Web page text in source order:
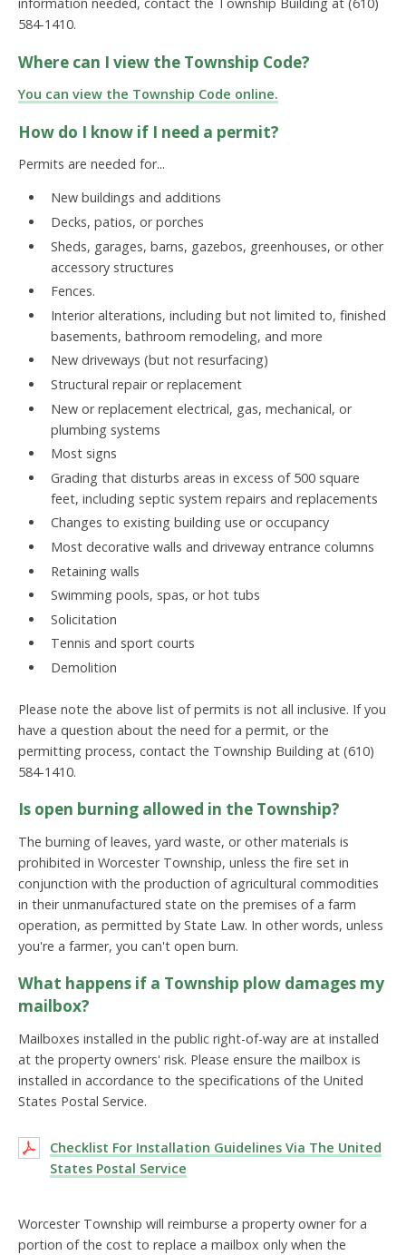
information needed, contact the Township Building at (610)
584-1410.
Where can I view the Township Code?
You can view the Township Code online.
How do I know if I need a permit?
Permits are needed for...
New buildings and additions
Decks, patios, or porches
Sheds, garages, barns, gazebos, greenhouses, or other
accessory structures
Fences.
Interior alterations, including but not limited to, finished
basements, bathroom remodeling, and more
New driveways (but not resurfacing)
Structural repair or replacement
New or replacement electrical, gas, mechanical, or
plumbing systems
Most signs
Grading that disturbs areas in excess of 500 square
feet, including septic system repairs and replacements
Changes to existing building use or occupancy
Most decorative walls and driveway entrance columns
Retaining walls
Swimming pools, spas, or hot tubs
Solicitation
Tennis and sport courts
Demolition
Please note the above list of permits is not all inclusive. If you
have a question about the need for a permit, or the
permitting process, contact the Township Building at (610)
584-1410.
Is open burning allowed in the Township?
The burning of leaves, yard waste, or other materials is
prohibited in Worcester Township, unless the fire set in
conjunction with the production of agricultural commodities
in their unmanufactured state on the premises of a farm
operation, as permitted by State Law. In other words, unless
you're a farmer, you can't open burn.
What happens if a Township plow damages my
mailbox?
Mailboxes installed in the public right-of-way are at installed
at the property owners' risk. Please ensure the mailbox is
installed in accordance to the specifications of the United
States Postal Service.
Checklist For Installation Guidelines Via The United
States Postal Service
Worcester Township will reimburse a property owner for a
portion of the cost to replace a mailbox only when the